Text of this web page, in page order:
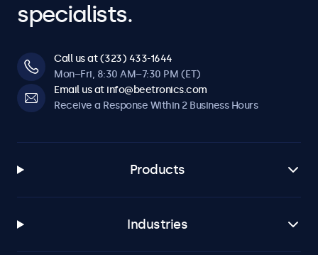
specialists.
Call us at (323) 433-1644
Mon–Fri, 8:30 AM–7:30 PM (ET)
Email us at info@beetronics.com
Receive a Response Within 2 Business Hours
Products
Industries